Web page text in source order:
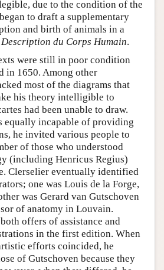
due to the condition of the
to draft a supplementary
and birth of animals in a
Description du Corps Humain.
were still in poor condition
in 1650. Among other
most of the diagrams that
his theory intelligible to
had been unable to draw.
equally incapable of providing
he invited various people to
of those who understood
(including Henricus Regius)
Clerselier eventually identified
one was Louis de la Forge,
was Gerard van Gutschoven
of anatomy in Louvain.
offers of assistance and
in the first edition. When
efforts coincided, he
of Gutschoven because they